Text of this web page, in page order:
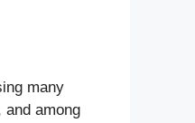
many
among